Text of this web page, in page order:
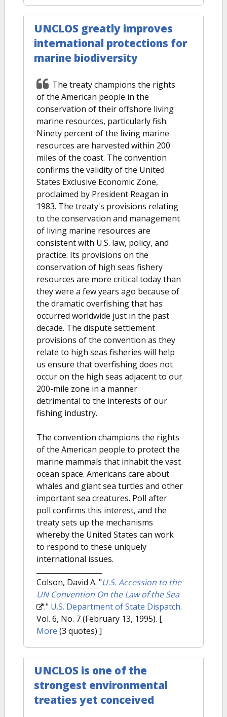
UNCLOS greatly improves
international protections for
marine biodiversity
The treaty champions the rights
of the American people in the
conservation of their offshore living
marine resources, particularly fish.
Ninety percent of the living marine
resources are harvested within 200
miles of the coast. The convention
confirms the validity of the United
States Exclusive Economic Zone,
proclaimed by President Reagan in
1983. The treaty's provisions relating
to the conservation and management
of living marine resources are
consistent with U.S. law, policy, and
practice. Its provisions on the
conservation of high seas fishery
resources are more critical today than
they were a few years ago because of
the dramatic overfishing that has
occurred worldwide just in the past
decade. The dispute settlement
provisions of the convention as they
relate to high seas fisheries will help
us ensure that overfishing does not
occur on the high seas adjacent to our
200-mile zone in a manner
detrimental to the interests of our
fishing industry.
The convention champions the rights
of the American people to protect the
marine mammals that inhabit the vast
ocean space. Americans care about
whales and giant sea turtles and other
important sea creatures. Poll after
poll confirms this interest, and the
treaty sets up the mechanisms
whereby the United States can work
to respond to these uniquely
international issues.
Colson, David A. "U.S. Accession to the
UN Convention On the Law of the Sea
." U.S. Department of State Dispatch.
Vol. 6, No. 7 (February 13, 1995). [
More (3 quotes) ]
UNCLOS is one of the
strongest environmental
treaties yet conceived